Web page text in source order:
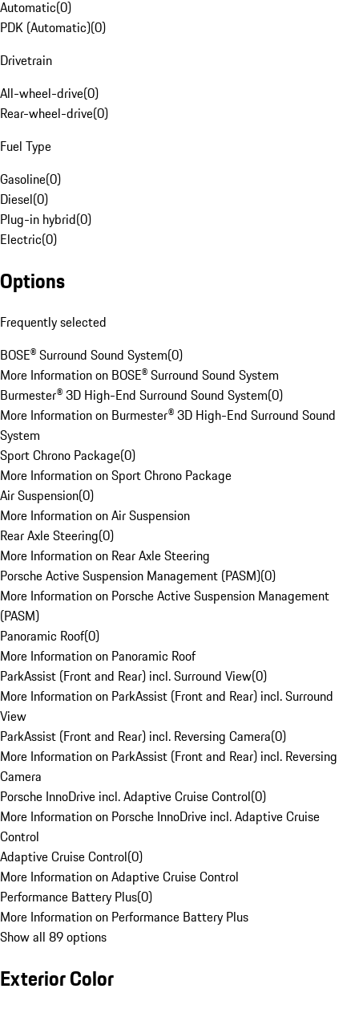
Automatic(0)
PDK (Automatic)(0)
Drivetrain
All-wheel-drive(0)
Rear-wheel-drive(0)
Fuel Type
Gasoline(0)
Diesel(0)
Plug-in hybrid(0)
Electric(0)
Options
Frequently selected
BOSE® Surround Sound System(0)
More Information on BOSE® Surround Sound System
Burmester® 3D High-End Surround Sound System(0)
More Information on Burmester® 3D High-End Surround Sound
System
Sport Chrono Package(0)
More Information on Sport Chrono Package
Air Suspension(0)
More Information on Air Suspension
Rear Axle Steering(0)
More Information on Rear Axle Steering
Porsche Active Suspension Management (PASM)(0)
More Information on Porsche Active Suspension Management
(PASM)
Panoramic Roof(0)
More Information on Panoramic Roof
ParkAssist (Front and Rear) incl. Surround View(0)
More Information on ParkAssist (Front and Rear) incl. Surround
View
ParkAssist (Front and Rear) incl. Reversing Camera(0)
More Information on ParkAssist (Front and Rear) incl. Reversing
Camera
Porsche InnoDrive incl. Adaptive Cruise Control(0)
More Information on Porsche InnoDrive incl. Adaptive Cruise
Control
Adaptive Cruise Control(0)
More Information on Adaptive Cruise Control
Performance Battery Plus(0)
More Information on Performance Battery Plus
Show all 89 options
Exterior Color